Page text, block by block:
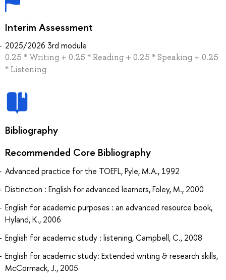
Interim Assessment
2025/2026 3rd module
0.25 * Writing + 0.25 * Reading + 0.25 * Speaking + 0.25
* Listening
Bibliography
Recommended Core Bibliography
Advanced practice for the TOEFL, Pyle, M.A., 1992
Distinction : English for advanced learners, Foley, M., 2000
English for academic purposes : an advanced resource book,
Hyland, K., 2006
English for academic study : listening, Campbell, C., 2008
English for academic study: Extended writing & research skills,
McCormack, J., 2005